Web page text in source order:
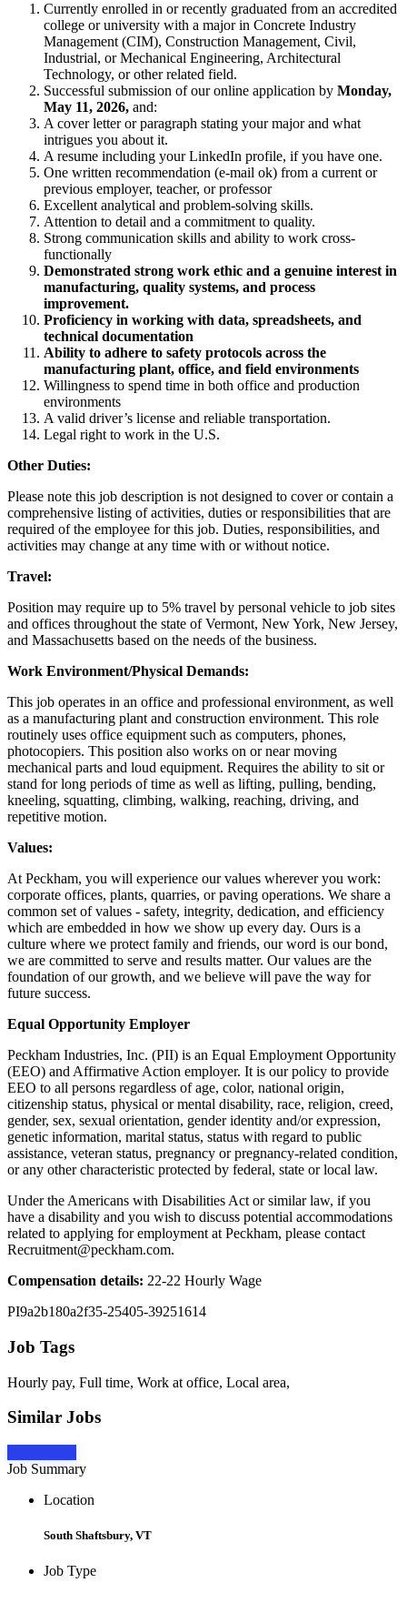
Currently enrolled in or recently graduated from an accredited
college or university with a major in Concrete Industry
Management (CIM), Construction Management, Civil,
Industrial, or Mechanical Engineering, Architectural
Technology, or other related field.
Successful submission of our online application by Monday,
May 11, 2026, and:
A cover letter or paragraph stating your major and what
intrigues you about it.
A resume including your LinkedIn profile, if you have one.
One written recommendation (e-mail ok) from a current or
previous employer, teacher, or professor
Excellent analytical and problem-solving skills.
Attention to detail and a commitment to quality.
Strong communication skills and ability to work cross-
functionally
Demonstrated strong work ethic and a genuine interest in
manufacturing, quality systems, and process
improvement.
Proficiency in working with data, spreadsheets, and
technical documentation
Ability to adhere to safety protocols across the
manufacturing plant, office, and field environments
Willingness to spend time in both office and production
environments
A valid driver’s license and reliable transportation.
Legal right to work in the U.S.
Other Duties:
Please note this job description is not designed to cover or contain a
comprehensive listing of activities, duties or responsibilities that are
required of the employee for this job. Duties, responsibilities, and
activities may change at any time with or without notice.
Travel:
Position may require up to 5% travel by personal vehicle to job sites
and offices throughout the state of Vermont, New York, New Jersey,
and Massachusetts based on the needs of the business.
Work Environment/Physical Demands:
This job operates in an office and professional environment, as well
as a manufacturing plant and construction environment. This role
routinely uses office equipment such as computers, phones,
photocopiers. This position also works on or near moving
mechanical parts and loud equipment. Requires the ability to sit or
stand for long periods of time as well as lifting, pulling, bending,
kneeling, squatting, climbing, walking, reaching, driving, and
repetitive motion.
Values:
At Peckham, you will experience our values wherever you work:
corporate offices, plants, quarries, or paving operations. We share a
common set of values - safety, integrity, dedication, and efficiency
which are embedded in how we show up every day. Ours is a
culture where we protect family and friends, our word is our bond,
we are committed to serve and results matter. Our values are the
foundation of our growth, and we believe will pave the way for
future success.
Equal Opportunity Employer
Peckham Industries, Inc. (PII) is an Equal Employment Opportunity
(EEO) and Affirmative Action employer. It is our policy to provide
EEO to all persons regardless of age, color, national origin,
citizenship status, physical or mental disability, race, religion, creed,
gender, sex, sexual orientation, gender identity and/or expression,
genetic information, marital status, status with regard to public
assistance, veteran status, pregnancy or pregnancy-related condition,
or any other characteristic protected by federal, state or local law.
Under the Americans with Disabilities Act or similar law, if you
have a disability and you wish to discuss potential accommodations
related to applying for employment at Peckham, please contact
Recruitment@peckham.com.
Compensation details: 22-22 Hourly Wage
PI9a2b180a2f35-25405-39251614
Job Tags
Hourly pay, Full time, Work at office, Local area,
Similar Jobs
Job Summary
Location
South Shaftsbury, VT
Job Type